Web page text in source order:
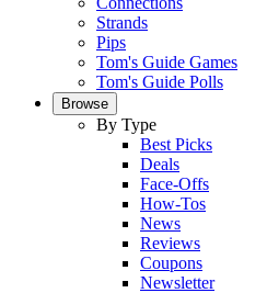
Strands
Pips
Tom's Guide Games
Tom's Guide Polls
Browse
By Type
Best Picks
Deals
Face-Offs
How-Tos
News
Reviews
Coupons
Newsletter